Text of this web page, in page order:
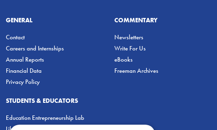
GENERAL
Contact
Careers and Internships
Annual Reports
Financial Data
Privacy Policy
COMMENTARY
Newsletters
Write For Us
eBooks
Freeman Archives
STUDENTS & EDUCATORS
Education Entrepreneurship Lab